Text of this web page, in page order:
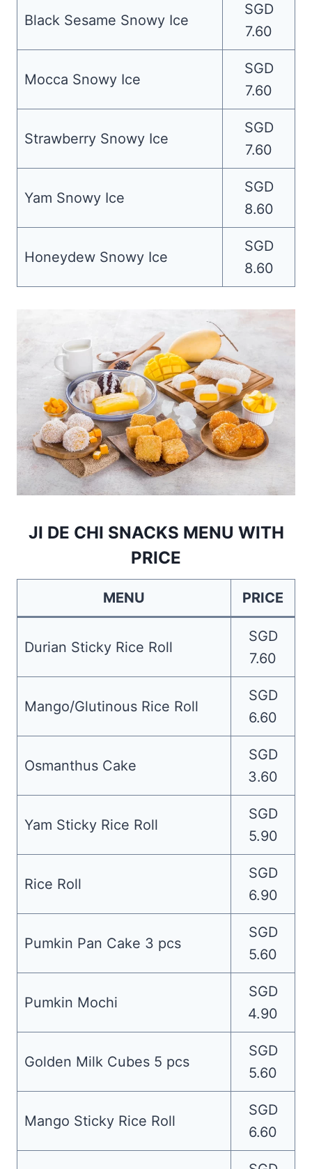
Black Sesame Snowy Ice
SGD
7.60
Mocca Snowy Ice
SGD
7.60
Strawberry Snowy Ice
SGD
7.60
Yam Snowy Ice
SGD
8.60
Honeydew Snowy Ice
SGD
8.60
JI DE CHI SNACKS MENU WITH
PRICE
MENU PRICE
Durian Sticky Rice Roll
SGD
7.60
Mango/Glutinous Rice Roll
SGD
6.60
Osmanthus Cake
SGD
3.60
Yam Sticky Rice Roll
SGD
5.90
Rice Roll
SGD
6.90
Pumkin Pan Cake 3 pcs
SGD
5.60
Pumkin Mochi
SGD
4.90
Golden Milk Cubes 5 pcs
SGD
5.60
Mango Sticky Rice Roll
SGD
6.60